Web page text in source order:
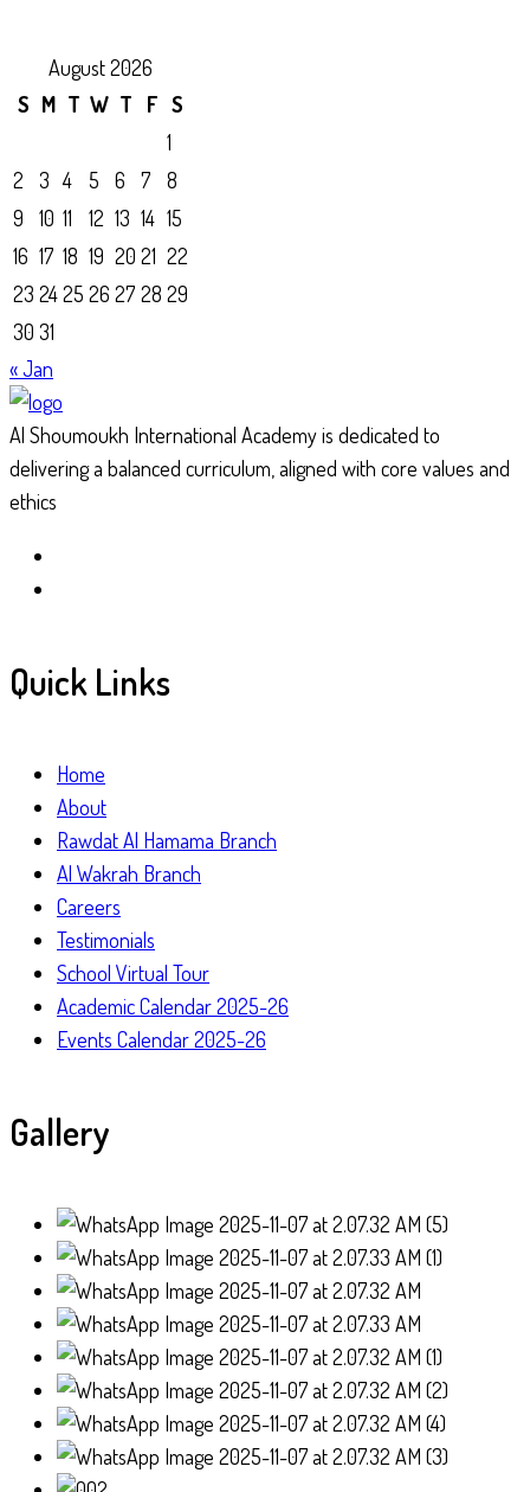
August 2026
S M T W T F S
1
2
3 4 5 6 7
8
9
10 11 12 13 14 15
16 17 18 19 20 21 22
23 2425 26 27 28 29
30 31
« Jan
Al Shoumoukh International Academy is dedicated to
delivering a balanced curriculum, aligned with core values and
ethics
Quick Links
Home
About
Rawdat Al Hamama Branch
Al Wakrah Branch
Careers
Testimonials
School Virtual Tour
Academic Calendar 2025-26
Events Calendar 2025-26
Gallery